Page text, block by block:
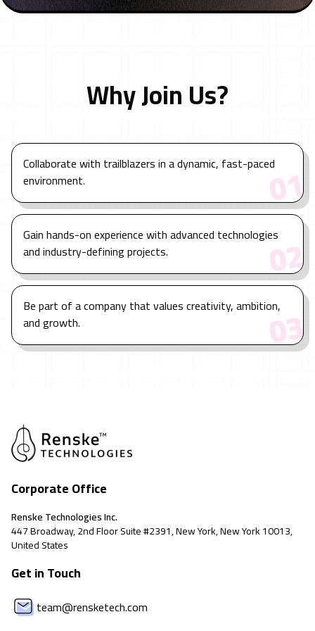
Why Join Us?
Collaborate with trailblazers in a dynamic, fast-paced
environment.
01
Gain hands-on experience with advanced technologies
and industry-defining projects.
02
Be part of a company that values creativity, ambition,
and growth.
03
Corporate Office
Renske Technologies Inc.
447 Broadway, 2nd Floor Suite #2391, New York, New York 10013,
United States
Get in Touch
team@rensketech.com